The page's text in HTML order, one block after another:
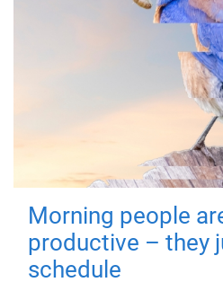
Morning people
productive – they
schedule